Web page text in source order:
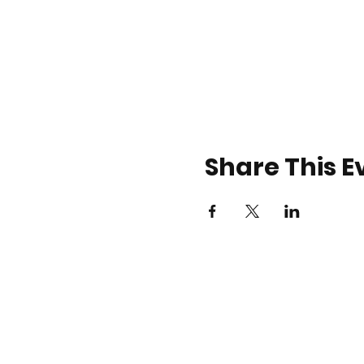
Share This